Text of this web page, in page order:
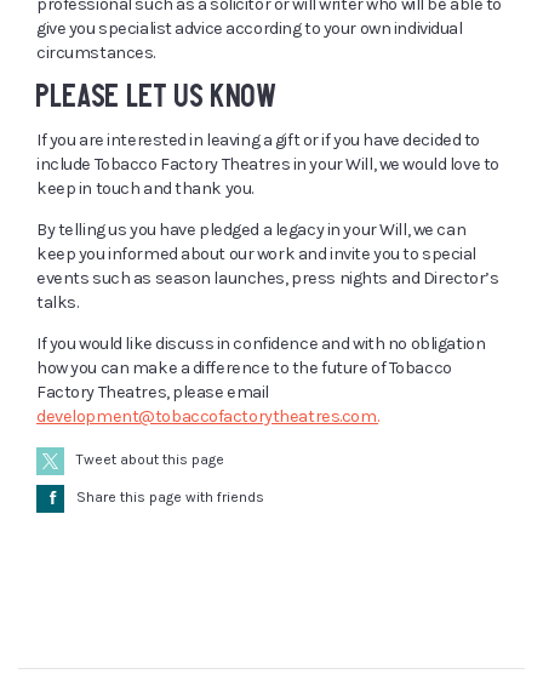
professional such as a solicitor or will writer who will be able to
give you specialist advice according to your own individual
circumstances.
PLEASE LET US KNOW
If you are interested in leaving a gift or if you have decided to
include Tobacco Factory Theatres in your Will, we would love to
keep in touch and thank you.
By telling us you have pledged a legacy in your Will, we can
keep you informed about our work and invite you to special
events such as season launches, press nights and Director’s
talks.
If you would like discuss in confidence and with no obligation
how you can make a difference to the future of Tobacco
Factory Theatres, please email
development@tobaccofactorytheatres.com.
Tweet about this page
Å Share this page with friends